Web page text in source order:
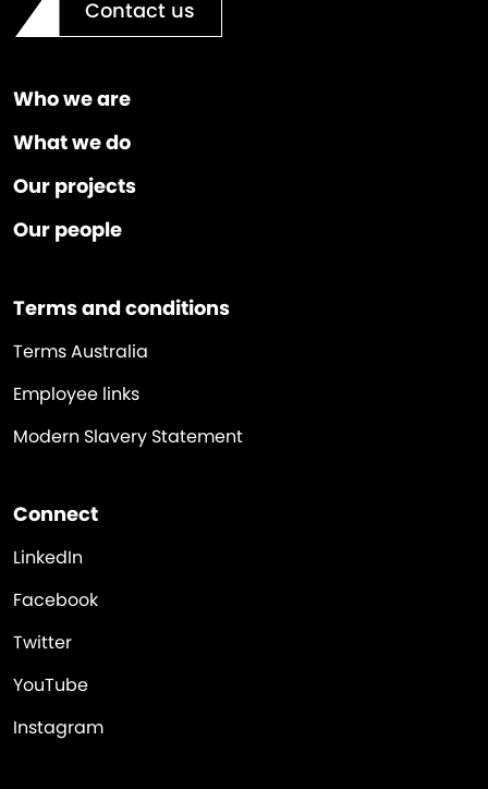
Contact us
Who we are
What we do
Our projects
Our people
Terms and conditions
Terms Australia
Employee links
Modern Slavery Statement
Connect
LinkedIn
Facebook
Twitter
YouTube
Instagram